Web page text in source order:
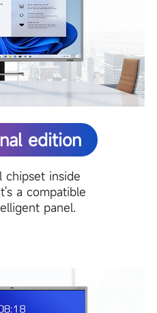
Professional edition
inside
a compatible
panel.